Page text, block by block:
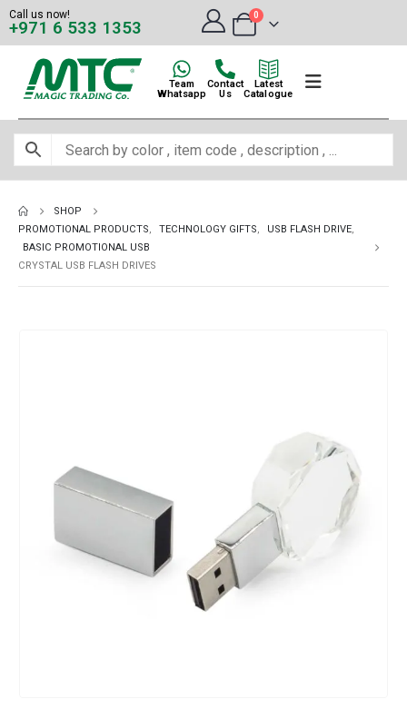
Call us now!
+971 6 533 1353
0
Team
Whatsapp
Contact
Us
Latest
Catalogue
SHOP
PROMOTIONAL PRODUCTS, TECHNOLOGY GIFTS, USB FLASH DRIVE,
BASIC PROMOTIONAL USB
CRYSTAL USB FLASH DRIVES